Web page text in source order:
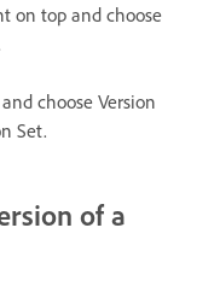
on top and choose
choose Version
Set.
of a